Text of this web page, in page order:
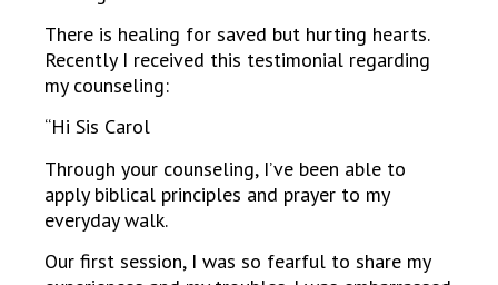
There is healing for saved but hurting hearts.
Recently I received this testimonial regarding
my counseling:
“Hi Sis Carol
Through your counseling, I’ve been able to
apply biblical principles and prayer to my
everyday walk.
Our first session, I was so fearful to share my